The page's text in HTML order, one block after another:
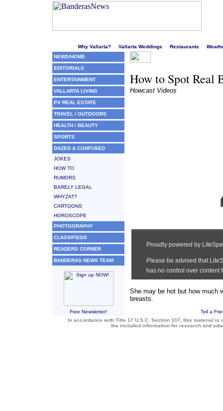
Why Vallarta? Vallarta Weddings Restaurants
NEWS/HOME
EDITORIALS
ENTERTAINMENT
VALLARTA LIVING
PV REAL ESTATE
TRAVEL / OUTDOORS
HEALTH / BEAUTY
SPORTS
DAZED & CONFUSED
JOKES
HOW TO
RUMORS
BARELY LEGAL
WHYZAT?
CARTOONS
HOROSCOPE
PHOTOGRAPHY
CLASSIFIEDS
READERS CORNER
BANDERAS NEWS TEAM
Free Newsletter!
How to Spot Real
Howcast Videos
She may be hot but how much
breasts.
Tell a
In accordance with Title 17 U.S.C. Section 107, this material
the included information for research and